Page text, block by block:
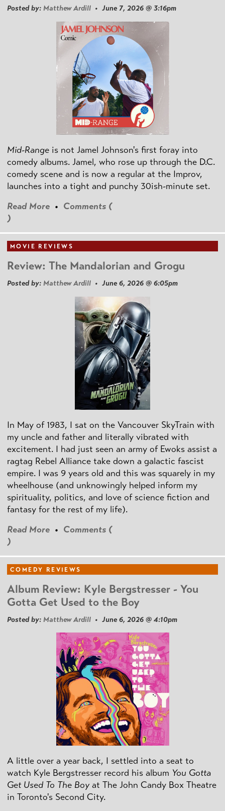
Posted by: Matthew Ardill • June 7, 2026 @ 3:16pm
Mid-Range is not Jamel Johnson's first foray into
comedy albums. Jamel, who rose up through the D.C.
comedy scene and is now a regular at the Improv,
launches into a tight and punchy 30ish-minute set.
Read More • Comments (
)
MOVIE REVIEWS
Review: The Mandalorian and Grogu
Posted by: Matthew Ardill • June 6, 2026 @ 6:05pm
In May of 1983, I sat on the Vancouver SkyTrain with
my uncle and father and literally vibrated with
excitement. I had just seen an army of Ewoks assist a
ragtag Rebel Alliance take down a galactic fascist
empire. I was 9 years old and this was squarely in my
wheelhouse (and unknowingly helped inform my
spirituality, politics, and love of science fiction and
fantasy for the rest of my life).
Read More • Comments (
)
COMEDY REVIEWS
Album Review: Kyle Bergstresser - You
Gotta Get Used to the Boy
Posted by: Matthew Ardill • June 6, 2026 @ 4:10pm
A little over a year back, I settled into a seat to
watch Kyle Bergstresser record his album You Gotta
Get Used To The Boyat The John Candy Box Theatre
in Toronto's Second City.